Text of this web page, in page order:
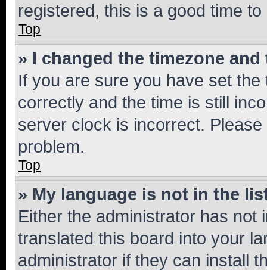
registered, this is a good time to
Top
» I changed the timezone
If you are sure you have set
correctly and the time is still
server clock is incorrect.
problem.
Top
» My language is not in the
Either the administrator has not
translated this board into your
administrator if they can install